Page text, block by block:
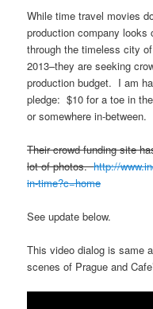
While time travel movies
production company looks
through the timeless city
2013–they are seeking
production budget. I am
pledge: $10 for a toe in
or somewhere in-between.
Their crowd funding site
lot of photos.http://
in-time?c=home
See update below.
This video dialog is same
scenes of Prague and